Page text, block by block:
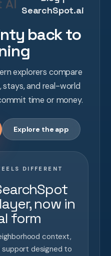
SearchSpot.ai
back to
explorers compare
stays, and real-world
time or money.
Explore the app
DIFFERENT
now in
form
context,
designed to